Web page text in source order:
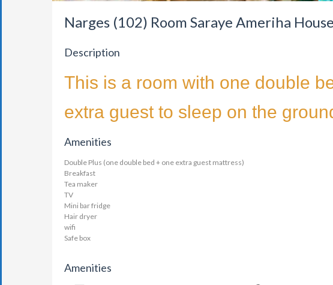
Narges (102) Room Saraye Ameriha House
Description
This is a room with one double
extra guest to sleep on the
Amenities
Double Plus (one double bed + one extra guest mattress)
Breakfast
Tea maker
TV
Mini bar fridge
Hair dryer
wifi
Safe box
Amenities